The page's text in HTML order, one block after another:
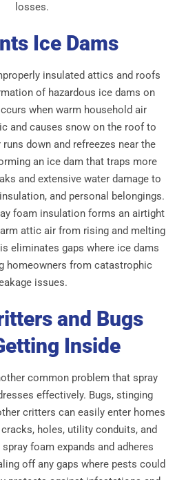
losses.
Ice Dams
insulated attics and roofs
of hazardous ice dams on
when warm household air
and causes snow on the roof to
down and refreezes near the
an ice dam that traps more
and extensive water damage to
and personal belongings.
foam insulation forms an airtight
attic air from rising and melting
eliminates gaps where ice dams
homeowners from catastrophic
issues.
and Bugs
Inside
common problem that spray
effectively. Bugs, stinging
critters can easily enter homes
holes, utility conduits, and
foam expands and adheres
off any gaps where pests could